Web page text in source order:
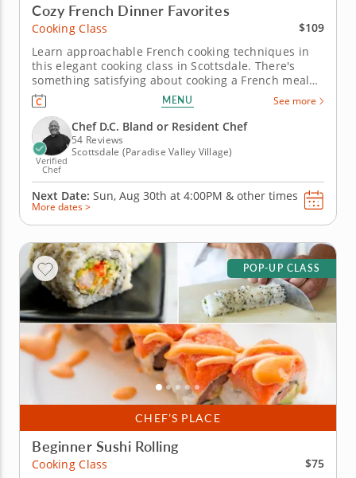
Cozy French Dinner Favorites
Cooking Class
$109
Learn approachable French cooking techniques in
this elegant cooking class in Scottsdale. There's
something satisfying about cooking a French meal
from scratch, and this class in Scottsdale makes it
approachable. Chef D.C. Bland or a resident chef
walks you through searing cod, pulling together a
tarragon-citrus...
MENU See more
Verified
Chef
Chef D.C. Bland or Resident Chef
54 Reviews
Scottsdale (Paradise Valley Village)
Next Date: Sun, Aug 30th at 4:00PM & other times
More dates >
CHEF’S PLACE
POP-UP CLASS
Beginner Sushi Rolling
Cooking Class
$75